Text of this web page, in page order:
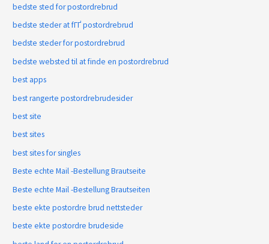
bedste sted for postordrebrud
bedste steder at fГҐ postordrebrud
bedste steder for postordrebrud
bedste websted til at finde en postordrebrud
best apps
best rangerte postordrebrudesider
best site
best sites
best sites for singles
Beste echte Mail -Bestellung Brautseite
Beste echte Mail -Bestellung Brautseiten
beste ekte postordre brud nettsteder
beste ekte postordre brudeside